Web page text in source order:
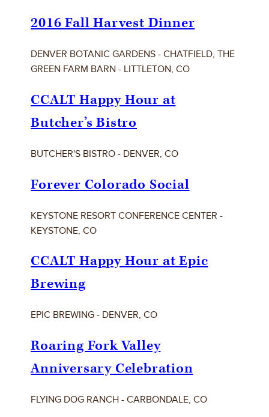
2016 Fall Harvest Dinner
DENVER BOTANIC GARDENS - CHATFIELD, THE
GREEN FARM BARN - LITTLETON, CO
CCALT Happy Hour at
Butcher’s Bistro
BUTCHER'S BISTRO - DENVER, CO
Forever Colorado Social
KEYSTONE RESORT CONFERENCE CENTER -
KEYSTONE, CO
CCALT Happy Hour at Epic
Brewing
EPIC BREWING - DENVER, CO
Roaring Fork Valley
Anniversary Celebration
FLYING DOG RANCH - CARBONDALE, CO